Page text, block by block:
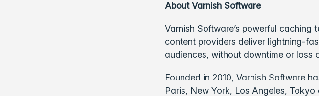
About Varnish Software
Varnish Software’s powerful caching
content providers deliver lightning-
audiences, without downtime or loss
Founded in 2010, Varnish Software
Paris, New York, Los Angeles,